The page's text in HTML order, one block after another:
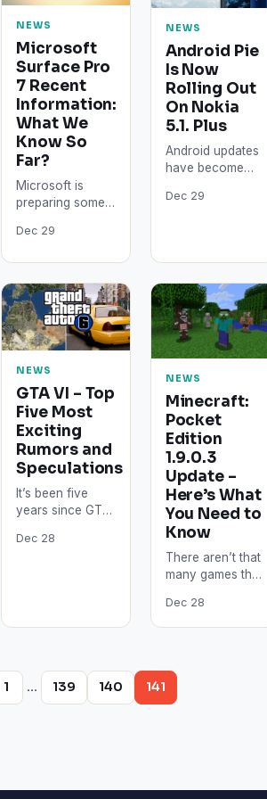
NEWS
Microsoft
Surface Pro
7 Recent
Information:
What We
Know So
Far?
Microsoft is
preparing some
improvements
in 2019. The
Surface Pro 7 is
expected…
Dec 29
NEWS
Android Pie
Is Now
Rolling Out
On Nokia
5.1. Plus
Android updates
have become
when it comes to
Dec 29
NEWS
GTA VI – Top
Five Most
Exciting
Rumors and
Speculations
It’s been five
years since GTA
despite this, GTA
Dec 28
NEWS
Minecraft:
Pocket
Edition
1.9.0.3
Update –
Here’s What
You Need to
Know
There aren’t that
many games that
cross-platform
playability as
Dec 28
1 … 139 140 141